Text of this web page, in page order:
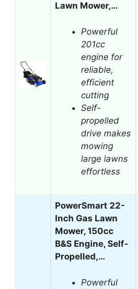
Lawn Mower,…
Powerful
201cc
engine for
reliable,
efficient
cutting
Self-
propelled
drive makes
mowing
large lawns
effortless
PowerSmart 22-
Inch Gas Lawn
Mower, 150cc
B&S Engine, Self-
Propelled,…
Powerful